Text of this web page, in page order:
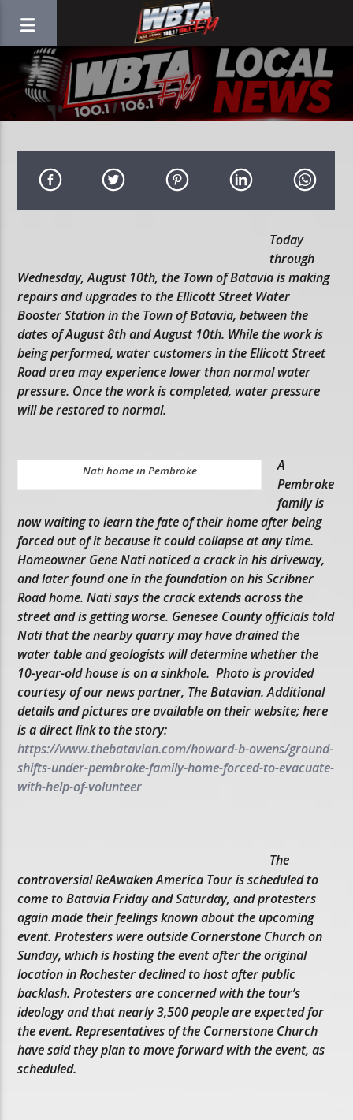
Today
through
Wednesday, August 10th, the Town of Batavia is making
repairs and upgrades to the Ellicott Street Water
Booster Station in the Town of Batavia, between the
dates of August 8th and August 10th. While the work is
being performed, water customers in the Ellicott Street
Road area may experience lower than normal water
pressure. Once the work is completed, water pressure
will be restored to normal.
Nati home in Pembroke
A
Pembroke
family is
now waiting to learn the fate of their home after being
forced out of it because it could collapse at any time.
Homeowner Gene Nati noticed a crack in his driveway,
and later found one in the foundation on his Scribner
Road home. Nati says the crack extends across the
street and is getting worse. Genesee County officials told
Nati that the nearby quarry may have drained the
water table and geologists will determine whether the
10-year-old house is on a sinkhole. Photo is provided
courtesy of our news partner, The Batavian. Additional
details and pictures are available on their website; here
is a direct link to the story:
https://www.thebatavian.com/howard-b-owens/ground-
shifts-under-pembroke-family-home-forced-to-evacuate-
with-help-of-volunteer
The
controversial ReAwaken America Tour is scheduled to
come to Batavia Friday and Saturday, and protesters
again made their feelings known about the upcoming
event. Protesters were outside Cornerstone Church on
Sunday, which is hosting the event after the original
location in Rochester declined to host after public
backlash. Protesters are concerned with the tour’s
ideology and that nearly 3,500 people are expected for
the event. Representatives of the Cornerstone Church
have said they plan to move forward with the event, as
scheduled.